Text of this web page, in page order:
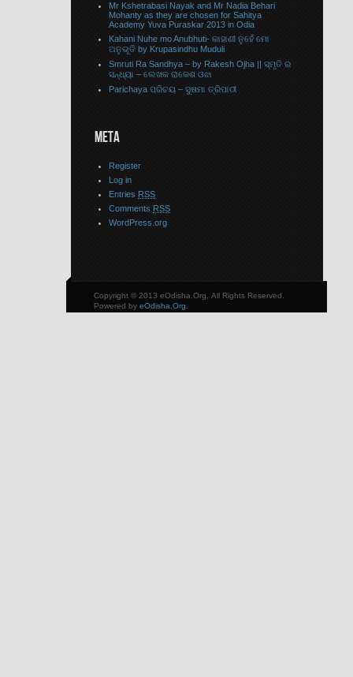
Mr Kshetrabasi Nayak and Mr Nadia Behari
Mohanty as they are chosen for Sahitya
Academy Yuva Puraskar 2013 in Odia
Kahani Nuhe mo Anubhuti- କାହାଣୀ ନୁହେଁ ମୋ
ଅନୁଭୂତି by Krupasindhu Muduli
Smruti Ra Sandhya – by Rakesh Ojha || ସ୍ମୃତି ର
ସନ୍ଧ୍ୟା – ଲେଖକ ରାକେଶ ଓଝା
Parichaya ପରିଚୟ – ସୁଷମା ତ୍ରିପାଠୀ
META
Register
Log in
Entries RSS
Comments RSS
WordPress.org
Copyright © 2013 eOdisha.Org, All Rights Reserved.
Powered by eOdisha.Org